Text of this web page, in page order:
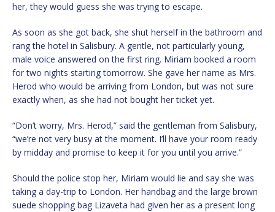
her, they would guess she was trying to escape.
As soon as she got back, she shut herself in the bathroom and
rang the hotel in Salisbury. A gentle, not particularly young,
male voice answered on the first ring. Miriam booked a room
for two nights starting tomorrow. She gave her name as Mrs.
Herod who would be arriving from London, but was not sure
exactly when, as she had not bought her ticket yet.
“Don’t worry, Mrs. Herod,” said the gentleman from Salisbury,
“we’re not very busy at the moment. I’ll have your room ready
by midday and promise to keep it for you until you arrive.”
Should the police stop her, Miriam would lie and say she was
taking a day-trip to London. Her handbag and the large brown
suede shopping bag Lizaveta had given her as a present long